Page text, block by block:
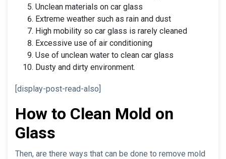
Unclean materials on car glass
Extreme weather such as rain and dust
High mobility so car glass is rarely cleaned
Excessive use of air conditioning
Use of unclean water to clean car glass
Dusty and dirty environment.
[display-post-read-also]
How to Clean Mold on
Glass
Then, are there ways that can be done to remove mold